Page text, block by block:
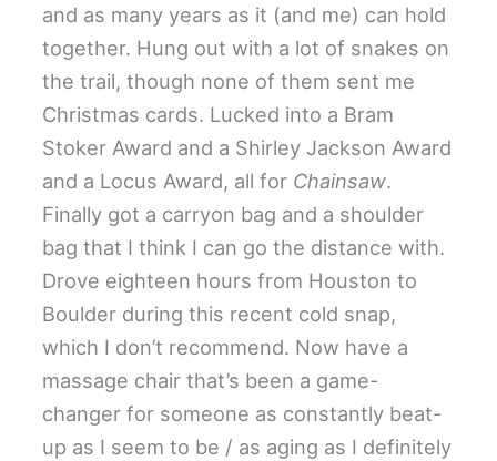
and as many years as it (and me) can hold
together. Hung out with a lot of snakes on
the trail, though none of them sent me
Christmas cards. Lucked into a Bram
Stoker Award and a Shirley Jackson Award
and a Locus Award, all for Chainsaw.
Finally got a carryon bag and a shoulder
bag that I think I can go the distance with.
Drove eighteen hours from Houston to
Boulder during this recent cold snap,
which I don’t recommend. Now have a
massage chair that’s been a game-
changer for someone as constantly beat-
up as I seem to be / as aging as I definitely